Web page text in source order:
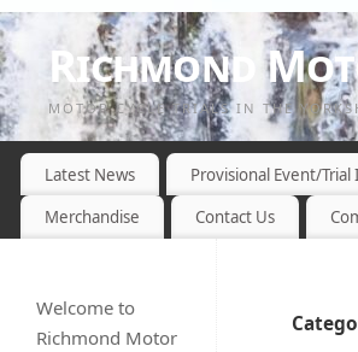
Richmond
MOTOR CYCLE TRIALS IN THE
Latest News
Provisional Event/
Merchandise
Contact Us
Welcome to
Richmond Motor